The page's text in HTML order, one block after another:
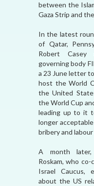
between the
Gaza Strip and
In the latest
of Qatar,
Robert
governing body
a 23 June letter
host the World
the United
the World Cup
leading up to it
longer
bribery and
A month later,
Roskam, who
Israel Caucus,
about the US